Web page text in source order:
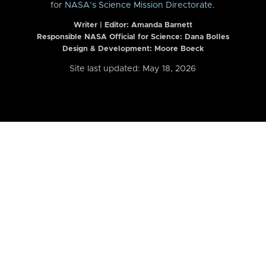
for NASA’s Science Mission Directorate.
Writer | Editor: Amanda Barnett
Responsible NASA Official for Science: Dana Bolles
Design & Development: Moore Boeck
Site last updated: May 18, 2026